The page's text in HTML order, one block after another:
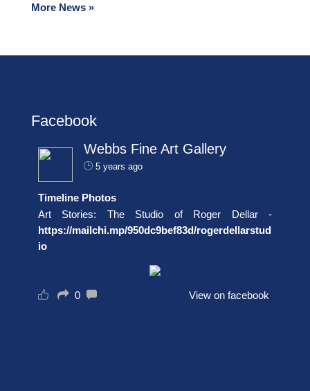
More News »
Facebook
Webbs Fine Art Gallery
5 years ago
Timeline Photos
Art Stories: The Studio of Roger Dellar -
https://mailchi.mp/950dc9bef83d/rogerdellarstud
io
0 View on facebook